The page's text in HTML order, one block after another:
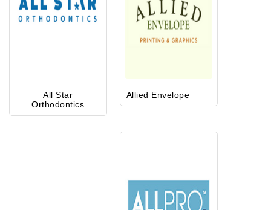
All Star
Orthodontics
Allied Envelope